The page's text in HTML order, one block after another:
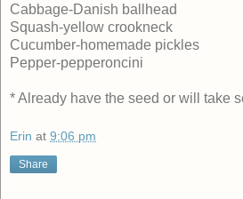
Cabbage-Danish ballhead
Squash-yellow crookneck
Cucumber-homemade pickles
Pepper-pepperoncini
* Already have the seed or will take
Erin at 9:06 pm
Share